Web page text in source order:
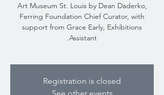
Art Museum St. Louis by Dean Daderko,
Ferring Foundation Chief Curator, with
support from Grace Early, Exhibitions
Registration is closed